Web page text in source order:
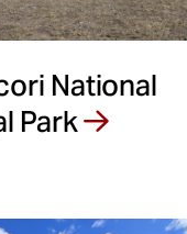
National
Park